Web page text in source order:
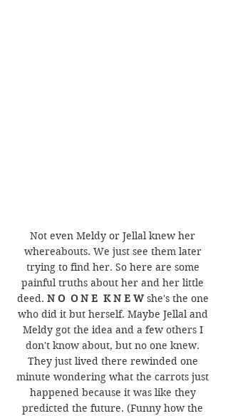
Not even Meldy or Jellal knew her
whereabouts. We just see them later
trying to find her. So here are some
painful truths about her and her little
deed. N O  O N E  K N E W she's the one
who did it but herself. Maybe Jellal and
Meldy got the idea and a few others I
don't know about, but no one knew.
They just lived there rewinded one
minute wondering what the carrots just
happened because it was like they
predicted the future. (Funny how the